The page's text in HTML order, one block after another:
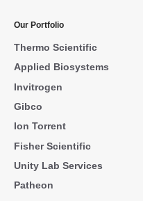
Our Portfolio
Thermo Scientific
Applied Biosystems
Invitrogen
Gibco
Ion Torrent
Fisher Scientific
Unity Lab Services
Patheon